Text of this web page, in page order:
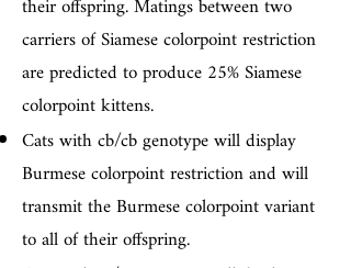
carriers of Siamese colorpoint restriction
are predicted to produce 25% Siamese
colorpoint kittens.
Cats with cb/cb genotype will display
Burmese colorpoint restriction and will
transmit the Burmese colorpoint variant
to all of their offspring.